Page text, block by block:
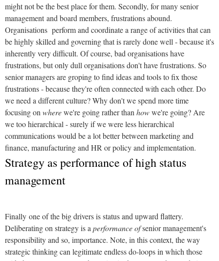
might not be the best place for them. Secondly, for many senior
management and board members, frustrations abound.
Organisations perform and coordinate a range of activities that can
be highly skilled and governing that is rarely done well - because it's
inherently very difficult. Of course, bad organisations have
frustrations, but only dull organisations don't have frustrations. So
senior managers are groping to find ideas and tools to fix those
frustrations - because they're often connected with each other. Do
we need a different culture? Why don't we spend more time
focusing on wherewe're going rather than howwe're going? Are
we too hierarchical - surely if we were less hierarchical
communications would be a lot better between marketing and
finance, manufacturing and HR or policy and implementation.
Strategy as performance of high status
management
Finally one of the big drivers is status and upward flattery.
Deliberating on strategy is a performance ofsenior management's
responsibility and so, importance. Note, in this context, the way
strategic thinking can legitimate endless do-loops in which those